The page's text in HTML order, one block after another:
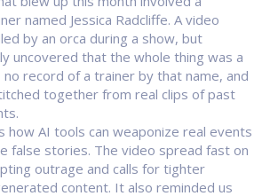
named Jessica Radcliffe. A video
by an orca during a show, but
uncovered that the whole thing was a
no record of a trainer by that name, and
together from real clips of past
how AI tools can weaponize real events
false stories. The video spread fast on
outrage and calls for tighter
content. It also reminded us